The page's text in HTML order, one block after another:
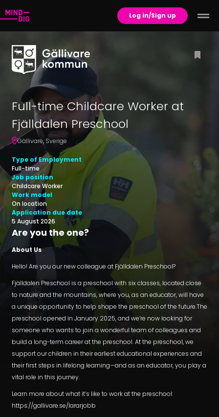
Log in/Sign up
Full-time Childcare Worker at
Fjälldalen Preschool
Gällivare, Sverige
Type of Employment
Full-time
Job position
Childcare Worker
Work model
On location
Application due date
5 August 2026
Are you the one?
About Us
Hello! Are you our new colleague at Fjälldalen Preschool?
Fjälldalen Preschool is a preschool with six classes, located close
to nature and the mountains, where you, as an educator, will have
a unique opportunity to help shape the preschool of the future.The
preschool opened in January 2025, and we’re now looking for
someone who wants to join a wonderful team of colleagues and
build a long-term career at the preschool. At the preschool, we
support our children in their earliest educational experiences and
their first steps in lifelong learning—and as an educator, you play a
vital role in this journey.
Learn more about what it’s like to work at the preschool:
https://gallivare.se/lararjobb